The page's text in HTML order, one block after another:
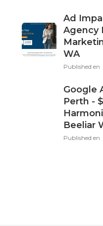
Ad
Agency
WA
Published en
Google
Perth -
Beeliar
Published en